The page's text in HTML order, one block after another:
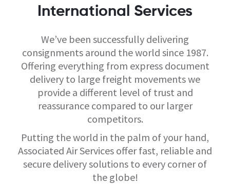
International Services
We’ve been successfully delivering
consignments around the world since 1987.
Offering everything from express document
delivery to large freight movements we
provide a different level of trust and
reassurance compared to our larger
competitors.
Putting the world in the palm of your hand,
Associated Air Services offer fast, reliable and
secure delivery solutions to every corner of
the globe!